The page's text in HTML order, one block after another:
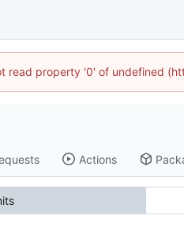
read property '0' of undefined
Actions